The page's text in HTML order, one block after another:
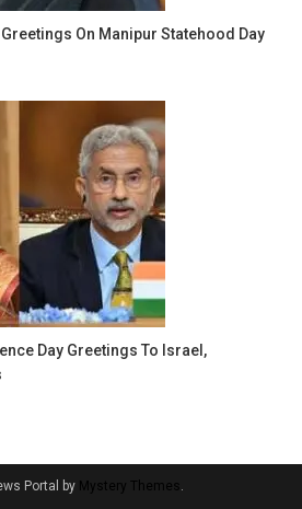
On Manipur Statehood Day
Day Greetings To Israel,
Portal by Mystery Themes .